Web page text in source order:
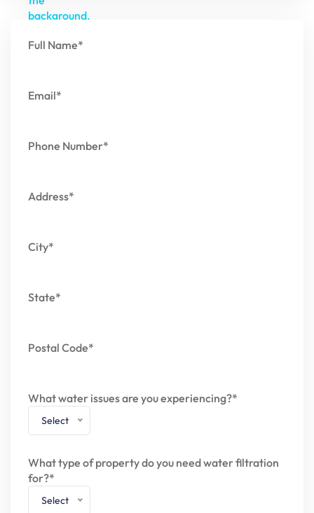
Full Name*
Email*
Phone Number*
Address*
City*
State*
Postal Code*
What water issues are you experiencing?*
Select
What type of property do you need water filtration
for?*
Select